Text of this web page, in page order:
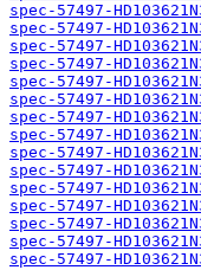
spec-57497-
spec-57497-
spec-57497-
spec-57497-
spec-57497-
spec-57497-
spec-57497-
spec-57497-
spec-57497-
spec-57497-
spec-57497-
spec-57497-
spec-57497-
spec-57497-
spec-57497-